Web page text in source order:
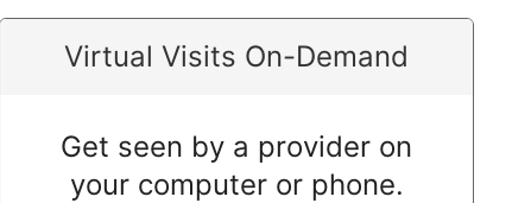
Virtual Visits On-Demand
Get seen by a provider on
your computer or phone.